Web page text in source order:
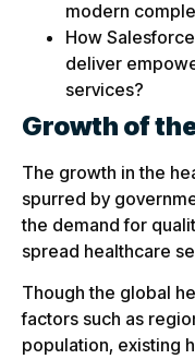
modern
How
deliver
services?
Growth of
The growth in the
spurred by
the demand for
spread healthcare
Though the global
factors such as
population, existing